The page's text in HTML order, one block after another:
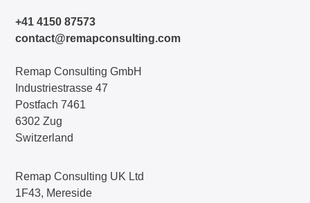
+41 4150 87573
contact@remapconsulting.com
Remap Consulting GmbH
Industriestrasse 47
Postfach 7461
6302 Zug
Switzerland
Remap Consulting UK Ltd
1F43, Mereside